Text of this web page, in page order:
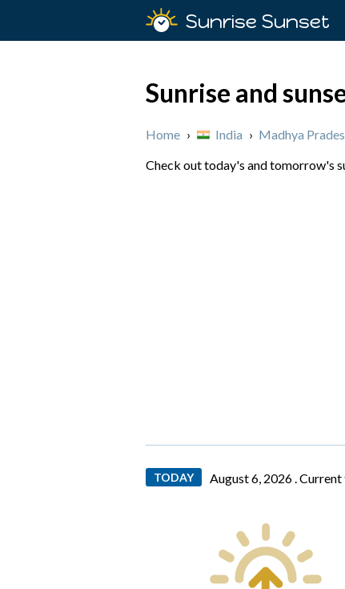
Sunrise Sunset
Sunrise and
Home › India › Madhya
Check out today's and tomorrow's
TODAY August 6, 2026 .Current